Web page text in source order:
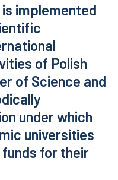
implemented
of Polish
of Science and
under which
universities
for their